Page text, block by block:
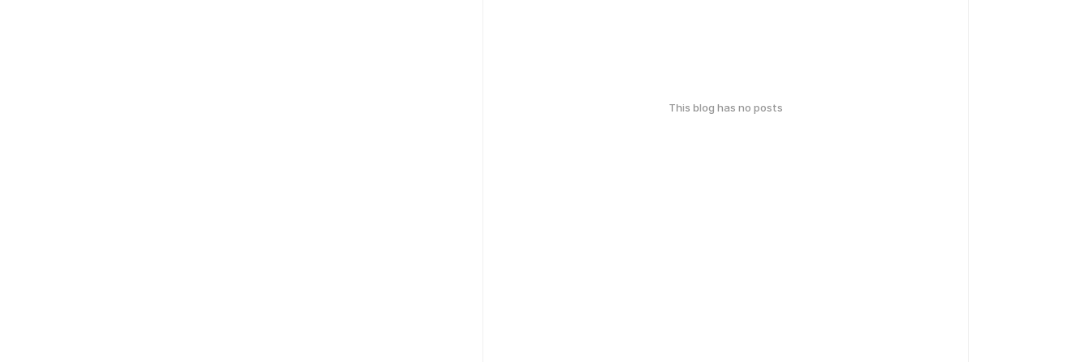
This blog has no posts